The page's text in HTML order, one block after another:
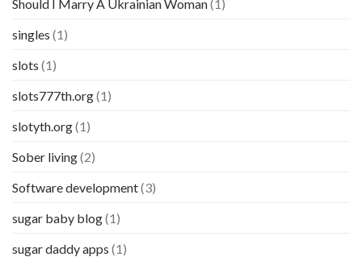
Should I Marry A Ukrainian Woman(1)
singles (1)
slots (1)
slots777th.org(1)
slotyth.org(1)
Sober living(2)
Software development(3)
sugar baby blog(1)
sugar daddy apps (1)